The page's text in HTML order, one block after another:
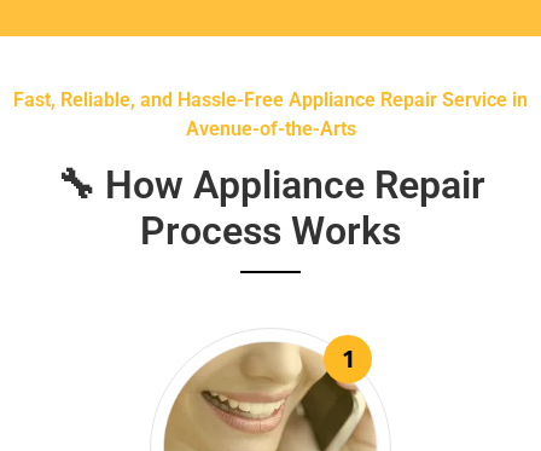
Fast, Reliable, and Hassle-Free Appliance Repair Service in
Avenue-of-the-Arts
🔧 How Appliance Repair
Process Works
1